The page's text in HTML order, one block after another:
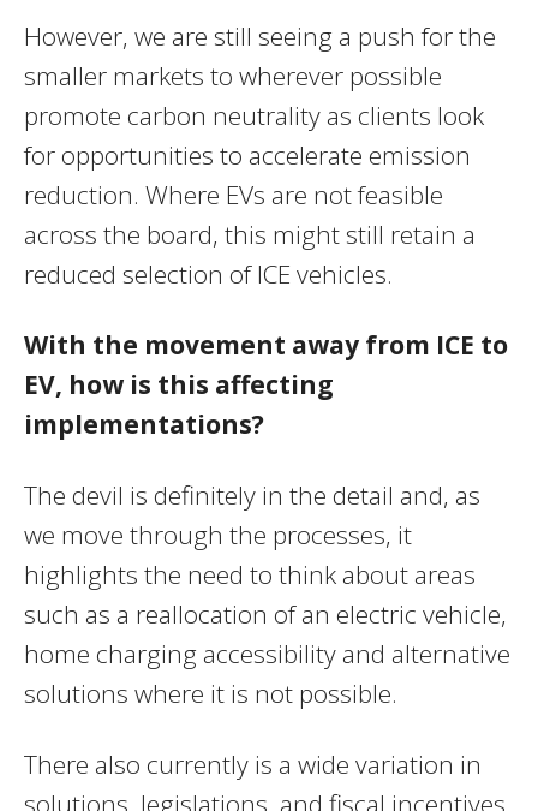
However, we are still seeing a push for the
smaller markets to wherever possible
promote carbon neutrality as clients look
for opportunities to accelerate emission
reduction. Where EVs are not feasible
across the board, this might still retain a
reduced selection of ICE vehicles.
With the movement away from ICE to
EV, how is this affecting
implementations?
The devil is definitely in the detail and, as
we move through the processes, it
highlights the need to think about areas
such as a reallocation of an electric vehicle,
home charging accessibility and alternative
solutions where it is not possible.
There also currently is a wide variation in
solutions, legislations, and fiscal incentives